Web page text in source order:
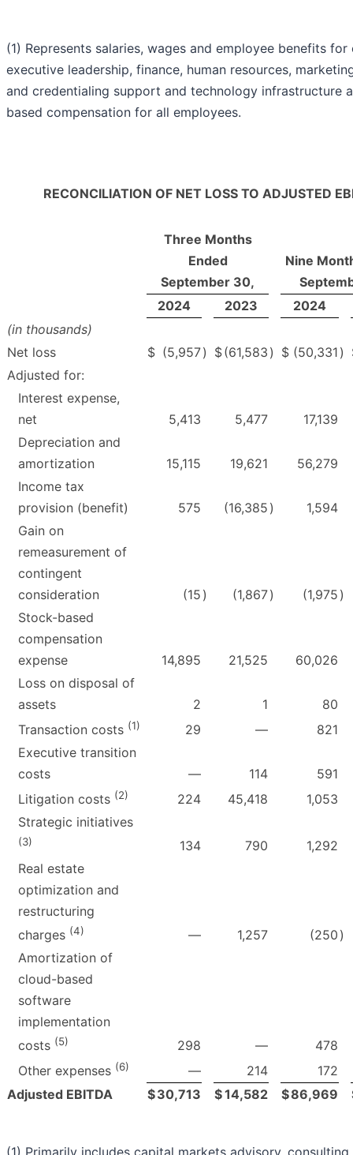
(1) Represents salaries, wages and employee benefits for
executive leadership, finance, human resources,
and credentialing support and technology infrastructure
based compensation for all employees.
RECONCILIATION OF NET LOSS TO ADJUSTED
Three Months
Ended
September 30,
Nine
2024
2023
2024
(in thousands)
Net loss
$ (5,957) $(61,583 ) $ (50,331 )
Adjusted for:
Interest expense,
net
5,413 5,477
17,139
Depreciation and
amortization
15,115 19,621
56,279
Income tax
provision (benefit)
575 (16,385 )
1,594
Gain on
remeasurement of
contingent
consideration
(15 ) (1,867) (1,975 )
Stock-based
compensation
expense
14,895 21,525
60,026
Loss on disposal of
assets
2 1
80
Transaction costs (1) 29 —
821
Executive transition
costs
— 114
591
Litigation costs (2) 224 45,418
1,053
Strategic initiatives
(3) 134 790
1,292
Real estate
optimization and
restructuring
charges (4) — 1,257 (250 )
Amortization of
cloud-based
software
implementation
costs (5) 298 —
478
Other expenses (6) — 214
172
Adjusted EBITDA
$30,713 $14,582 $86,969